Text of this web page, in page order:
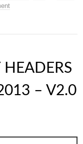
HEADERS
– V2.0